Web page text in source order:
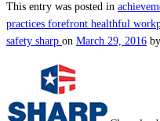
This entry was posted in
practices forefront healthful
safety sharp on March 29, 2016 by